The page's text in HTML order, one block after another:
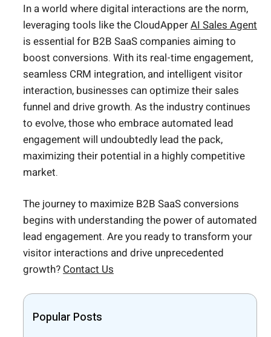
In a world where digital interactions are the norm,
leveraging tools like the CloudApperAI Sales Agent
is essential for B2B SaaS companies aiming to
boost conversions. With its real-time engagement,
seamless CRM integration, and intelligent visitor
interaction, businesses can optimize their sales
funnel and drive growth. As the industry continues
to evolve, those who embrace automated lead
engagement will undoubtedly lead the pack,
maximizing their potential in a highly competitive
market.
The journey to maximize B2B SaaS conversions
begins with understanding the power of automated
lead engagement. Are you ready to transform your
visitor interactions and drive unprecedented
growth?Contact Us
Popular Posts